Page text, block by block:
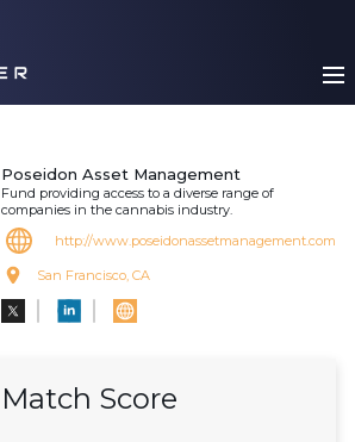
Poseidon Asset Management
Fund providing access to a diverse range of
companies in the cannabis industry.
http://www.poseidonassetmanagement.com
San Francisco, CA
Match Score